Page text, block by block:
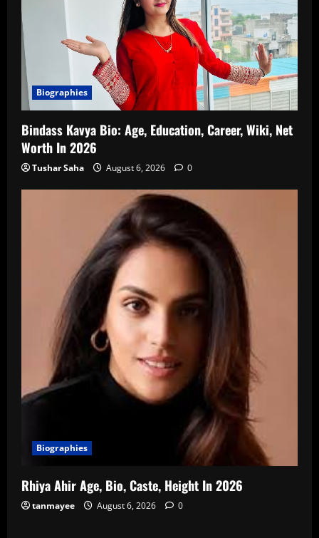
Biographies
Bindass Kavya Bio: Age, Education, Career, Wiki, Net
Worth In 2026
Tushar Saha August 6, 2026 0
Biographies
Rhiya Ahir Age, Bio, Caste, Height In 2026
tanmayee August 6, 2026 0